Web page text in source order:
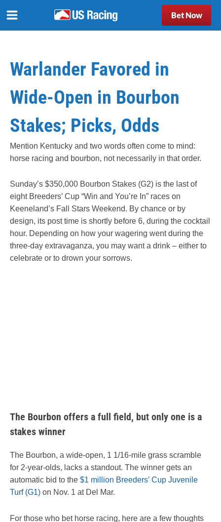
Bet Now
Warlander Favored in
Wide-Open in Bourbon
Stakes; Picks, Odds
Mention Kentucky and two words often come to mind:
horse racing and bourbon, not necessarily in that order.
Sunday’s $350,000 Bourbon Stakes (G2) is the last of
eight Breeders’ Cup “Win and You’re In” races on
Keeneland’s Fall Stars Weekend. By chance or by
design, its post time is shortly before 6, during the cocktail
hour. Depending on how your wagering went during the
three-day extravaganza, you may want a drink – either to
celebrate or to drown your sorrows.
The Bourbon offers a full field, but only one is a
stakes winner
The Bourbon, a wide-open, 1 1/16-mile grass scramble
for 2-year-olds, lacks a standout. The winner gets an
automatic bid to the $1 million Breeders’ Cup Juvenile
Turf (G1) on Nov. 1 at Del Mar.
For those who bet horse racing, here are a few thoughts